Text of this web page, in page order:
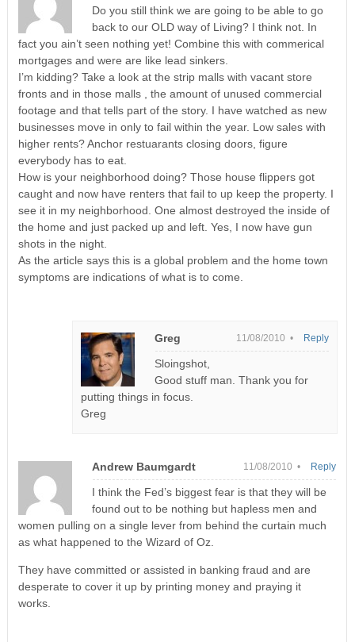
Do you still think we are going to be able to go
back to our OLD way of Living? I think not. In
fact you ain’t seen nothing yet! Combine this with commerical
mortgages and were are like lead sinkers.
I’m kidding? Take a look at the strip malls with vacant store
fronts and in those malls , the amount of unused commercial
footage and that tells part of the story. I have watched as new
businesses move in only to fail within the year. Low sales with
higher rents? Anchor restuarants closing doors, figure
everybody has to eat.
How is your neighborhood doing? Those house flippers got
caught and now have renters that fail to up keep the property. I
see it in my neighborhood. One almost destroyed the inside of
the home and just packed up and left. Yes, I now have gun
shots in the night.
As the article says this is a global problem and the home town
symptoms are indications of what is to come.
Greg 11/08/2010 •
Sloingshot,
Good stuff man. Thank you for
putting things in focus.
Greg
Reply
Andrew Baumgardt 11/08/2010 •
I think the Fed’s biggest fear is that they will be
found out to be nothing but hapless men and
women pulling on a single lever from behind the curtain much
as what happened to the Wizard of Oz.
They have committed or assisted in banking fraud and are
desperate to cover it up by printing money and praying it
works.
Reply